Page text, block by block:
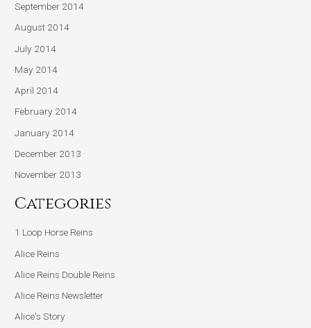
September 2014
August 2014
July 2014
May 2014
April 2014
February 2014
January 2014
December 2013
November 2013
Categories
1 Loop Horse Reins
Alice Reins
Alice Reins Double Reins
Alice Reins Newsletter
Alice's Story